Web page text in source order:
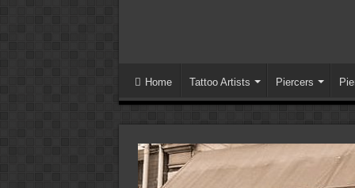
Home Tattoo Artists Piercers